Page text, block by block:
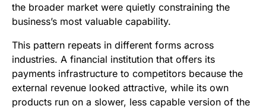
the broader market were quietly constraining the
business’s most valuable capability.
This pattern repeats in different forms across
industries. A financial institution that offers its
payments infrastructure to competitors because the
external revenue looked attractive, while its own
products run on a slower, less capable version of the